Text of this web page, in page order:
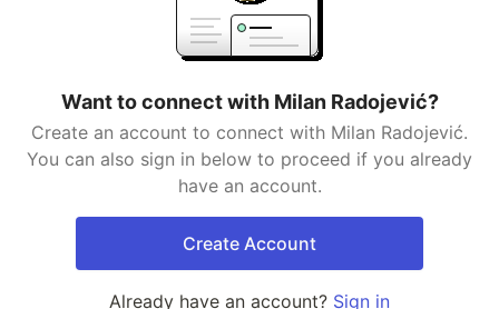
Want to connect with Milan Radojević?
Create an account to connect with Milan Radojević.
You can also sign in below to proceed if you already
have an account.
Create Account
Already have an account? Sign in